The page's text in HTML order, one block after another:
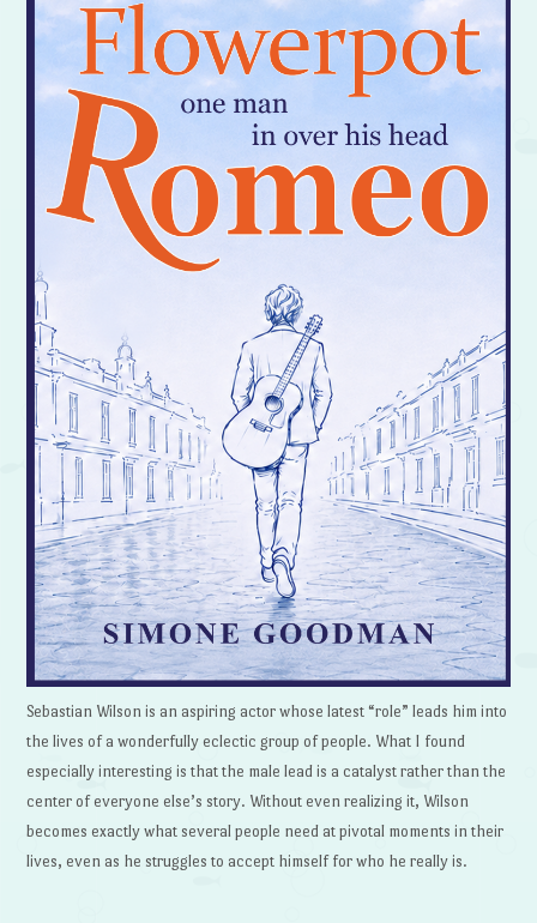
Sebastian Wilson is an aspiring actor whose latest “role” leads him into
the lives of a wonderfully eclectic group of people. What I found
especially interesting is that the male lead is a catalyst rather than the
center of everyone else’s story. Without even realizing it, Wilson
becomes exactly what several people need at pivotal moments in their
lives, even as he struggles to accept himself for who he really is.